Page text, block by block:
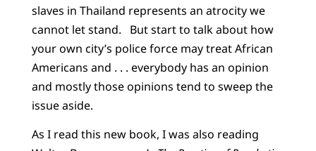
slaves in Thailand represents an atrocity we
cannot let stand. But start to talk about how
your own city’s police force may treat African
Americans and . . . everybody has an opinion
and mostly those opinions tend to sweep the
issue aside.
As I read this new book, I was also reading